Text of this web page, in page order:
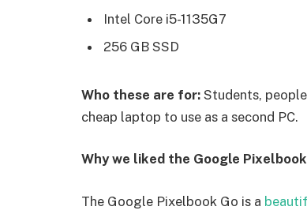
Intel Core i5-1135G7
256 GB SSD
Who these are for: Students,
cheap laptop to use as a second PC.
Why we liked the Google
The Google Pixelbook Go is a